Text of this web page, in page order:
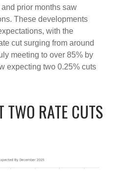
prior months saw
These developments
with the
cut surging from around
meeting to over 85% by
expecting two 0.25% cuts
TWO RATE CUTS